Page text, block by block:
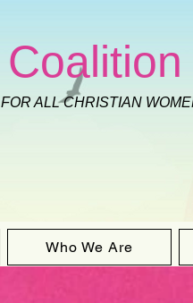
ALL CHRISTIAN
Who We Are